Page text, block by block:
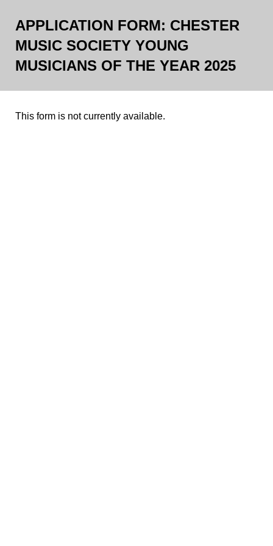
APPLICATION FORM: CHESTER
MUSIC SOCIETY YOUNG
MUSICIANS OF THE YEAR 2025
This form is not currently available.